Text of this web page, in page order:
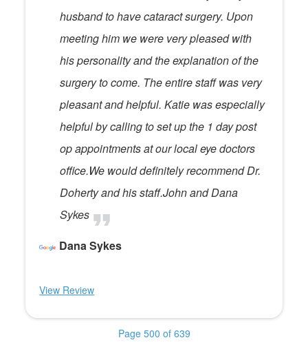
husband to have cataract surgery. Upon
meeting him we were very pleased with
his personality and the explanation of the
surgery to come. The entire staff was very
pleasant and helpful. Katie was especially
helpful by calling to set up the 1 day post
op appointments at our local eye doctors
office.We would definitely recommend Dr.
Doherty and his staff.John and Dana
Sykes
Dana Sykes
View Review
Page 500 of 639